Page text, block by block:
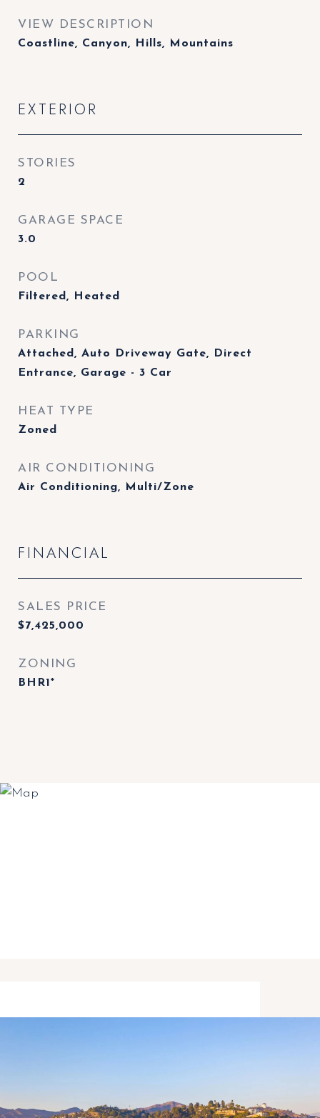
VIEW DESCRIPTION
Coastline, Canyon, Hills, Mountains
EXTERIOR
STORIES
2
GARAGE SPACE
3.0
POOL
Filtered, Heated
PARKING
Attached, Auto Driveway Gate, Direct
Entrance, Garage - 3 Car
HEAT TYPE
Zoned
AIR CONDITIONING
Air Conditioning, Multi/Zone
FINANCIAL
SALES PRICE
$7,425,000
ZONING
BHR1*